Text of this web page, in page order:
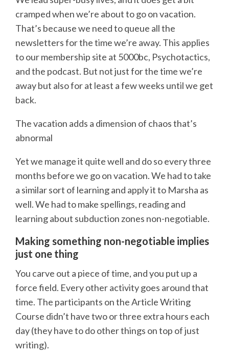
cramped when we’re about to go on vacation.
That’s because we need to queue all the
newsletters for the time we’re away. This applies
to our membership site at 5000bc, Psychotactics,
and the podcast. But not just for the time we’re
away but also for at least a few weeks until we get
back.
The vacation adds a dimension of chaos that’s
abnormal
Yet we manage it quite well and do so every three
months before we go on vacation. We had to take
a similar sort of learning and apply it to Marsha as
well. We had to make spellings, reading and
learning about subduction zones non-negotiable.
Making something non-negotiable implies
just one thing
You carve out a piece of time, and you put up a
force field. Every other activity goes around that
time. The participants on the Article Writing
Course didn’t have two or three extra hours each
day (they have to do other things on top of just
writing).